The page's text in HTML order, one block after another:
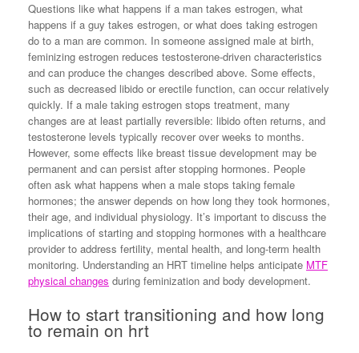
Questions like what happens if a man takes estrogen, what
happens if a guy takes estrogen, or what does taking estrogen
do to a man are common. In someone assigned male at birth,
feminizing estrogen reduces testosterone-driven characteristics
and can produce the changes described above. Some effects,
such as decreased libido or erectile function, can occur relatively
quickly. If a male taking estrogen stops treatment, many
changes are at least partially reversible: libido often returns, and
testosterone levels typically recover over weeks to months.
However, some effects like breast tissue development may be
permanent and can persist after stopping hormones. People
often ask what happens when a male stops taking female
hormones; the answer depends on how long they took hormones,
their age, and individual physiology. It’s important to discuss the
implications of starting and stopping hormones with a healthcare
provider to address fertility, mental health, and long-term health
monitoring. Understanding an HRT timeline helps anticipate MTF
physical changes during feminization and body development.
How to start transitioning and how long
to remain on hrt